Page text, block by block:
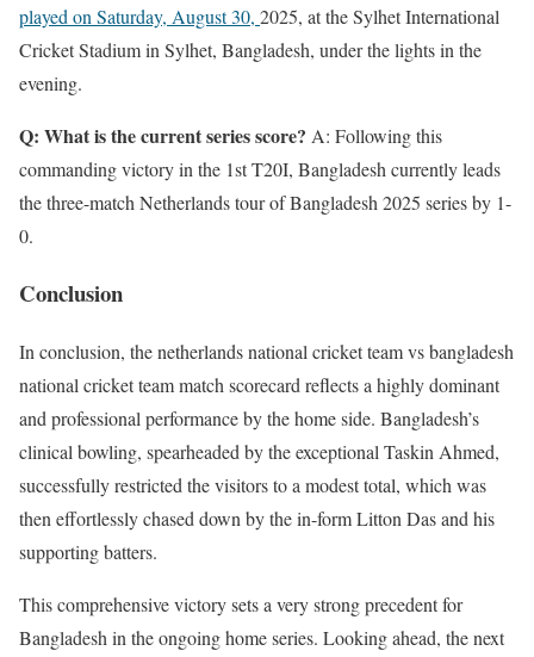
played on Saturday, August 30, 2025, at the Sylhet International
Cricket Stadium in Sylhet, Bangladesh, under the lights in the
evening.
Q: What is the current series score? A: Following this
commanding victory in the 1st T20I, Bangladesh currently leads
the three-match Netherlands tour of Bangladesh 2025 series by 1-
0.
Conclusion
In conclusion, the netherlands national cricket team vs bangladesh
national cricket team match scorecard reflects a highly dominant
and professional performance by the home side. Bangladesh’s
clinical bowling, spearheaded by the exceptional Taskin Ahmed,
successfully restricted the visitors to a modest total, which was
then effortlessly chased down by the in-form Litton Das and his
supporting batters.
This comprehensive victory sets a very strong precedent for
Bangladesh in the ongoing home series. Looking ahead, the next